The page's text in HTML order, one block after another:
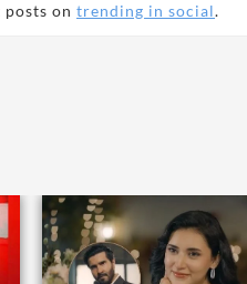
on trending in social.